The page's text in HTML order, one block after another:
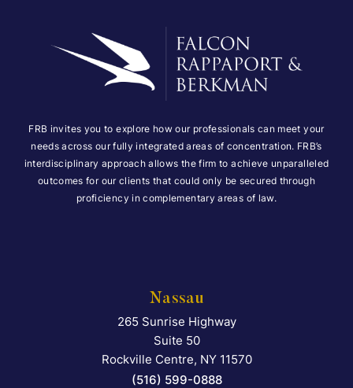
FRB invites you to explore how our professionals can meet your
needs across our fully integrated areas of concentration. FRB’s
interdisciplinary approach allows the firm to achieve unparalleled
outcomes for our clients that could only be secured through
proficiency in complementary areas of law.
Nassau
Falcon Rappaport &
265 Sunrise Highway
Suite 50
Rockville Centre, NY 11570
(516) 599-0888